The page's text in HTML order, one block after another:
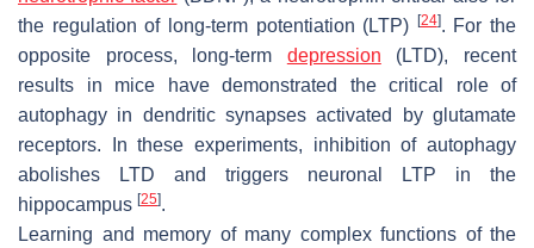
the regulation of long-term potentiation (LTP) [24]. For the
opposite process, long-term depression (LTD), recent
results in mice have demonstrated the critical role of
autophagy in dendritic synapses activated by glutamate
receptors. In these experiments, inhibition of autophagy
abolishes LTD and triggers neuronal LTP in the
hippocampus [25].
Learning and memory of many complex functions of the